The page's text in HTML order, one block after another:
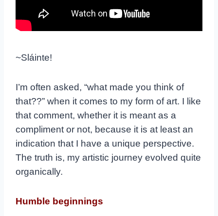
~Sláinte!
I’m often asked, “what made you think of
that??” when it comes to my form of art. I like
that comment, whether it is meant as a
compliment or not, because it is at least an
indication that I have a unique perspective.
The truth is, my artistic journey evolved quite
organically.
Humble beginnings